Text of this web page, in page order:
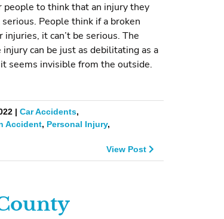
people to think that an injury they
People think if a broken
injuries, it can’t be serious. The
can be just as debilitating as a
seems invisible from the outside.
| Car Accidents,
Accident, Personal Injury,
View Post